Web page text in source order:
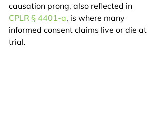
causation prong, also reflected in
CPLR § 4401-a, is where many
informed consent claims live or die at
trial.